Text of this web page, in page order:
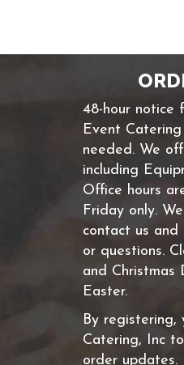
48-hour notice
Event
needed. We
including
Office hours
Friday only.
contact us
or questions.
and Christmas
Easter.
By registering,
Catering, Inc
order